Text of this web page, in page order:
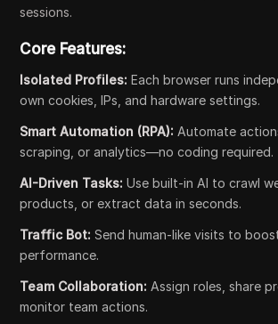
sessions.
Core Features:
Isolated Profiles: Each browser runs
own cookies, IPs, and hardware settings.
Smart Automation (RPA): Automate
scraping, or analytics—no coding required.
AI-Driven Tasks: Use built-in AI to crawl
products, or extract data in seconds.
Traffic Bot: Send human-like visits to
performance.
Team Collaboration: Assign roles, share
monitor team actions.